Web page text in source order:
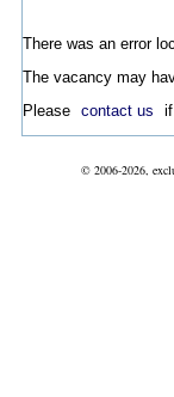
There was an error
The vacancy may
Please contact us
© 2006-2026,